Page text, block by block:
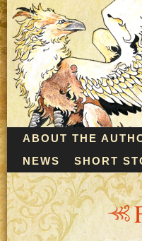
ABOUT THE
NEWS
SHORT